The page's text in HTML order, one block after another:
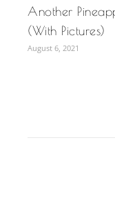
Another
(With Pictures)
August 6, 2021